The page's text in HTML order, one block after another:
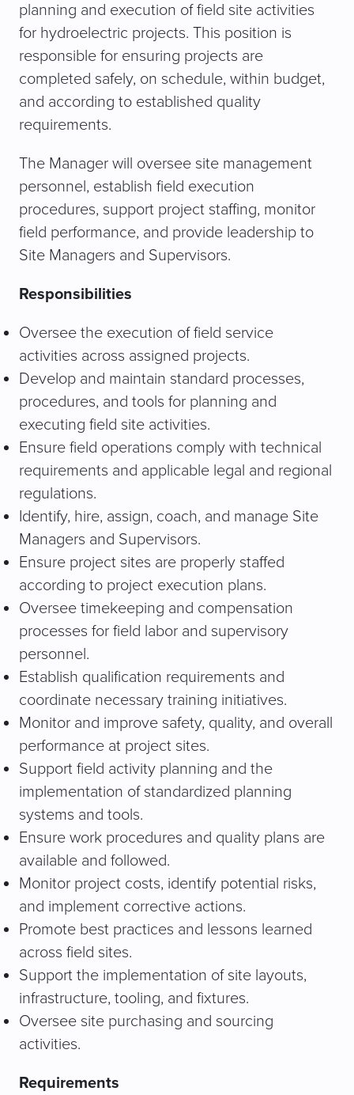
planning and execution of field site activities
for hydroelectric projects. This position is
responsible for ensuring projects are
completed safely, on schedule, within budget,
and according to established quality
requirements.
The Manager will oversee site management
personnel, establish field execution
procedures, support project staffing, monitor
field performance, and provide leadership to
Site Managers and Supervisors.
Responsibilities
Oversee the execution of field service
activities across assigned projects.
Develop and maintain standard processes,
procedures, and tools for planning and
executing field site activities.
Ensure field operations comply with technical
requirements and applicable legal and regional
regulations.
Identify, hire, assign, coach, and manage Site
Managers and Supervisors.
Ensure project sites are properly staffed
according to project execution plans.
Oversee timekeeping and compensation
processes for field labor and supervisory
personnel.
Establish qualification requirements and
coordinate necessary training initiatives.
Monitor and improve safety, quality, and overall
performance at project sites.
Support field activity planning and the
implementation of standardized planning
systems and tools.
Ensure work procedures and quality plans are
available and followed.
Monitor project costs, identify potential risks,
and implement corrective actions.
Promote best practices and lessons learned
across field sites.
Support the implementation of site layouts,
infrastructure, tooling, and fixtures.
Oversee site purchasing and sourcing
activities.
Requirements